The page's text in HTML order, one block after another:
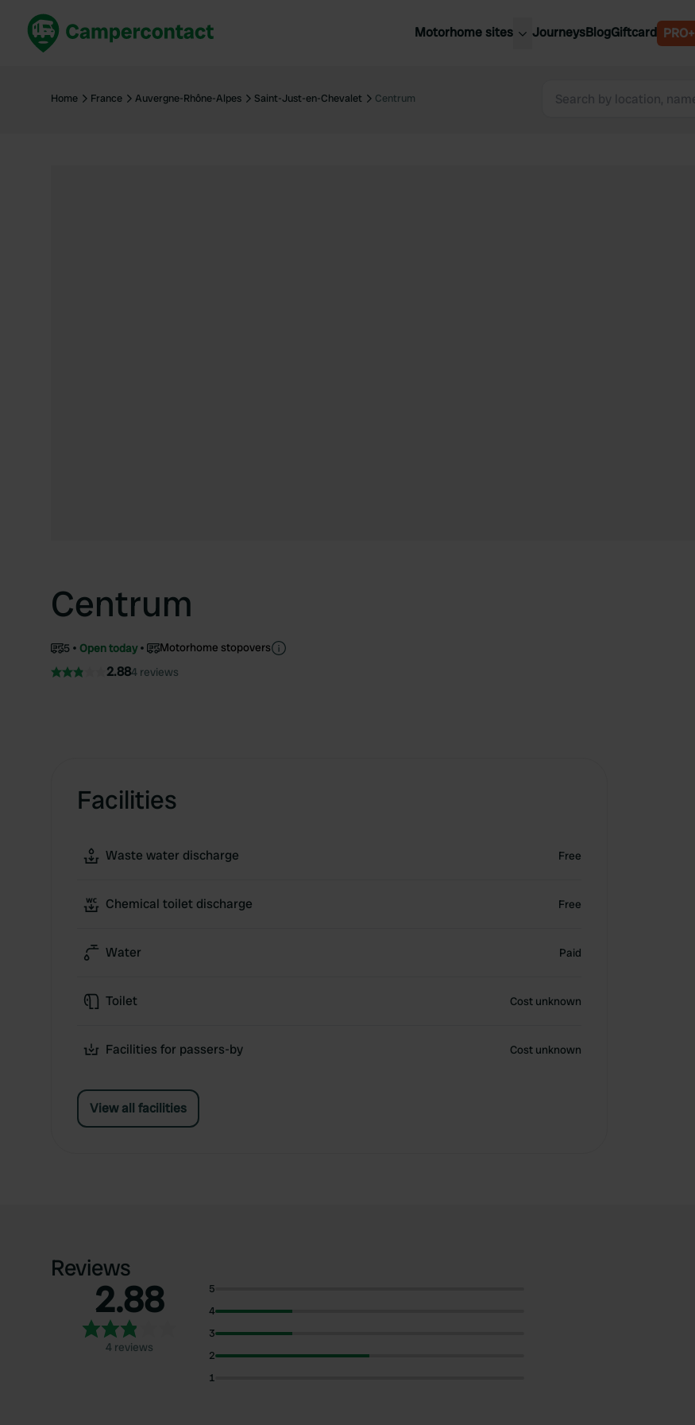
Motorhome sites
United Kingdom
United Kingdom
Belgium
JourneysBlogGiftcard PRO+
Home France Auvergne-Rhône-Alpes Saint-Just-en-Chevalet Centrum
Centrum
5 Open today Motorhome stopovers
2.884 reviews
Facilities
Waste water discharge Free
Chemical toilet discharge Free
Water Paid
Toilet Cost unknown
Facilities for passers-by Cost unknown
View all facilities
Reviews
2.88
4 reviews
5
4
3
2
1